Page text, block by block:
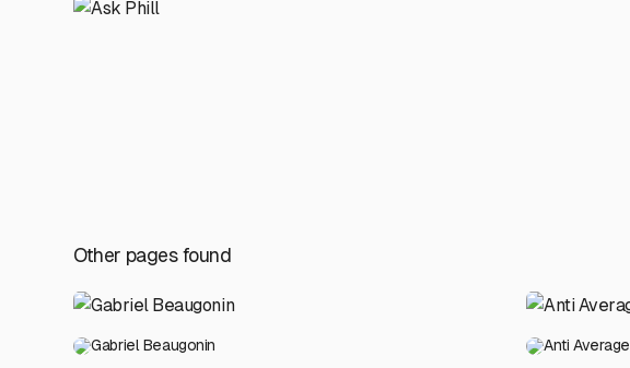
Other pages found
Gabriel Beaugonin Anti Average